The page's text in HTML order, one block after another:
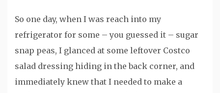
So one day, when I was reach into my
refrigerator for some – you guessed it – sugar
snap peas, I glanced at some leftover Costco
salad dressing hiding in the back corner, and
immediately knew that I needed to make a